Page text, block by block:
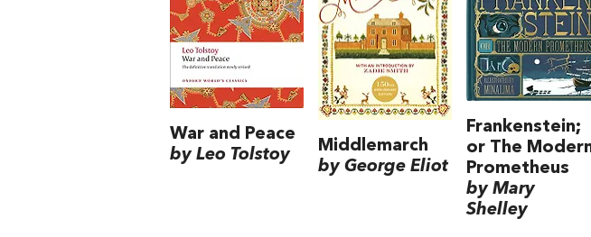
War and Peace
by Leo Tolstoy
Middlemarch
by George Eliot
Frankenstein;
or The
Prometheus
by Mary
Shelley